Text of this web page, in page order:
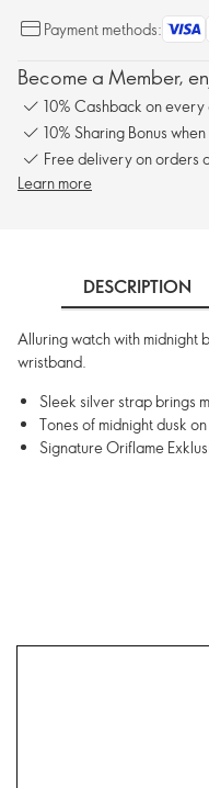
Payment methods:
Become a Member,
10% Cashback on every
10% Sharing Bonus
Free delivery on orders
Learn more
DESCRIPTION
Alluring watch with midnight
wristband.
Sleek silver strap brings
Tones of midnight dusk
Signature Oriflame